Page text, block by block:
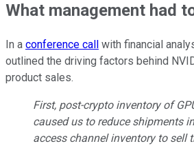
What management had
In a conference call
with financial
outlined the driving factors behind
product sales.
First, post-crypto inventory of
caused us to reduce shipments
access channel inventory to sell